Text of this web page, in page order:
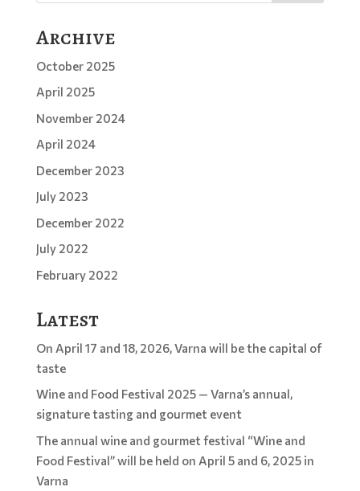
Archive
October 2025
April 2025
November 2024
April 2024
December 2023
July 2023
December 2022
July 2022
February 2022
Latest
On April 17 and 18, 2026, Varna will be the capital of
taste
Wine and Food Festival 2025 — Varna’s annual,
signature tasting and gourmet event
The annual wine and gourmet festival “Wine and
Food Festival” will be held on April 5 and 6, 2025 in
Varna